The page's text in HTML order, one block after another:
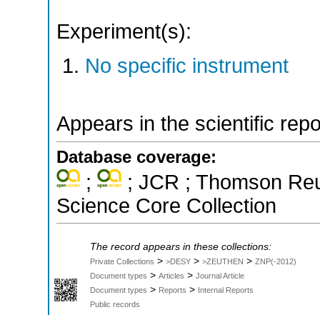
Experiment(s):
No specific instrument
Appears in the scientific
Database coverage:
;
; JCR ; Thomson
Science Core Collection
The record appears in these collections:
Private Collections > >DESY > >ZEUTHEN > ZNP(-2012)
Document types > Articles > Journal Article
Document types > Reports > Internal Reports
Public records